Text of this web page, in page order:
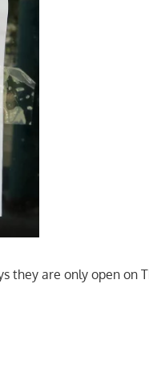
they are only open on